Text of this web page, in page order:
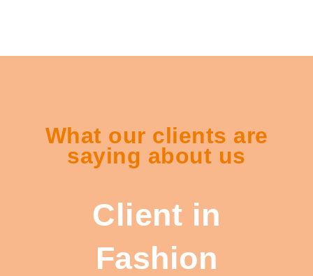
What our clients are
saying about us
Client in
Fashion